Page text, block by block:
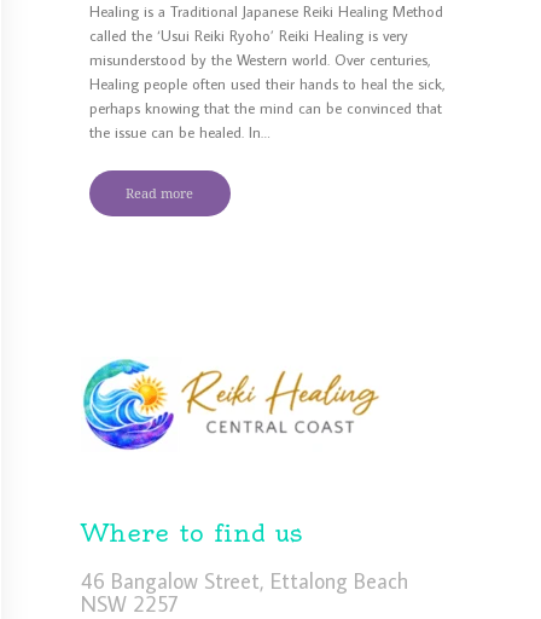
Healing is a Traditional Japanese Reiki Healing Method
called the ‘Usui Reiki Ryoho’ Reiki Healing is very
misunderstood by the Western world. Over centuries,
Healing people often used their hands to heal the sick,
perhaps knowing that the mind can be convinced that
the issue can be healed. In…
Read more
Where to find us
46 Bangalow Street, Ettalong Beach
NSW 2257